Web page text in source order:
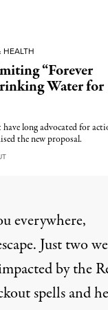
HEALTH
“Forever
Water for
long advocated for
the new proposal.
March 14, 2023
everywhere,
Just two
by the
spells and